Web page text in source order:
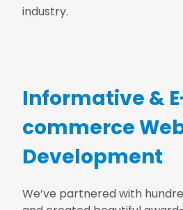
industry.
Informative &
commerce
Development
We’ve partnered with